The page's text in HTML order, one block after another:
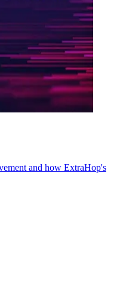
and how ExtraHop's